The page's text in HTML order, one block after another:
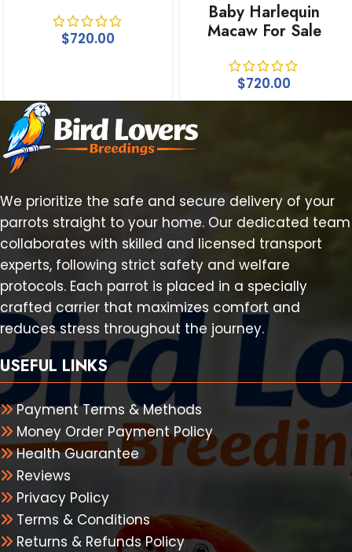
$720.00
Baby Harlequin
Macaw For Sale
$720.00
We prioritize the safe and secure delivery of your
parrots straight to your home. Our dedicated team
collaborates with skilled and licensed transport
experts, following strict safety and welfare
protocols. Each parrot is placed in a specially
crafted carrier that maximizes comfort and
reduces stress throughout the journey.
USEFUL LINKS
Payment Terms & Methods
Money Order Payment Policy
Health Guarantee
Reviews
Privacy Policy
Terms & Conditions
Returns & Refunds Policy